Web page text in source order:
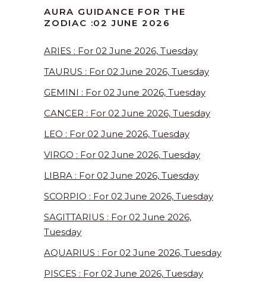
AURA GUIDANCE FOR THE
ZODIAC :02 JUNE 2026
ARIES : For 02 June 2026, Tuesday
TAURUS : For 02 June 2026, Tuesday
GEMINI : For 02 June 2026, Tuesday
CANCER : For 02 June 2026, Tuesday
LEO : For 02 June 2026, Tuesday
VIRGO : For 02 June 2026, Tuesday
LIBRA : For 02 June 2026, Tuesday
SCORPIO : For 02 June 2026, Tuesday
SAGITTARIUS : For 02 June 2026,
Tuesday
AQUARIUS : For 02 June 2026, Tuesday
PISCES : For 02 June 2026, Tuesday